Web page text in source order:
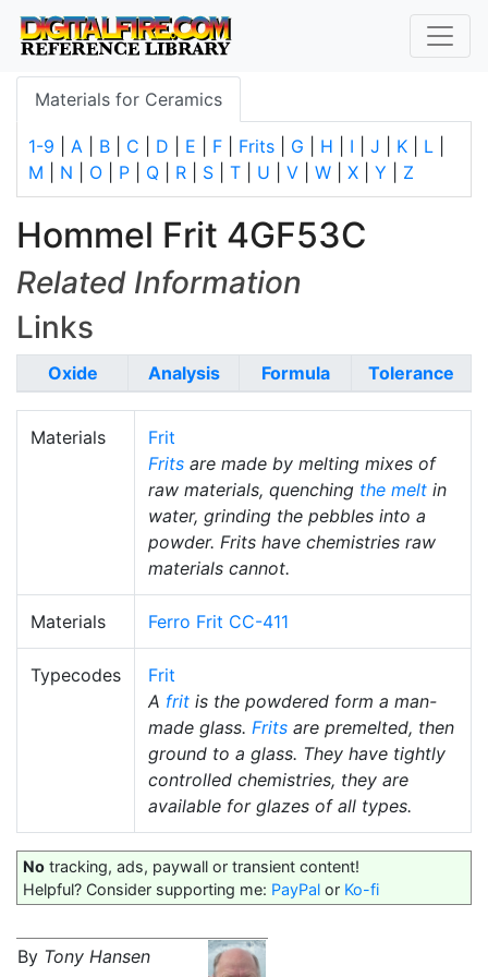
Materials for Ceramics
1-9 A B C D E F Frits G H I J K L
M
N O P Q R S T U V W X Y Z
Hommel Frit 4GF53C
Related Information
Links
Oxide Analysis Formula Tolerance
Materials
Frit
Frits are made by melting mixes of
raw materials, quenching the melt in
water, grinding the pebbles into a
powder. Frits have chemistries raw
materials cannot.
Materials Ferro Frit CC-411
Typecodes
Frit
A frit is the powdered form a man-
made glass. Frits are premelted, then
ground to a glass. They have tightly
controlled chemistries, they are
available for glazes of all types.
No tracking, ads, paywall or transient content!
Helpful? Consider supporting me: PayPal or Ko-fi
By Tony Hansen